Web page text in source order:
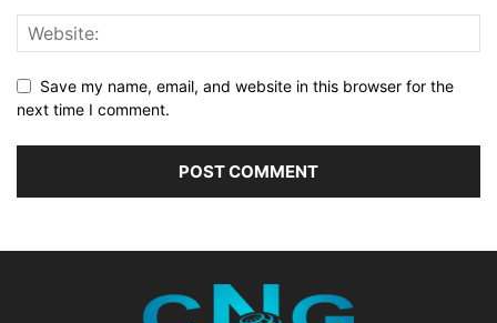
Save my name, email, and website in this browser for the
next time I comment.